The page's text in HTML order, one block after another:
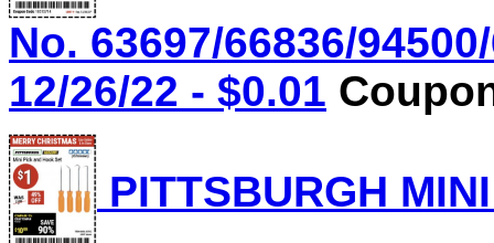
No. 63697/66836/
12/26/22 - $0.01
PITTSBURGH